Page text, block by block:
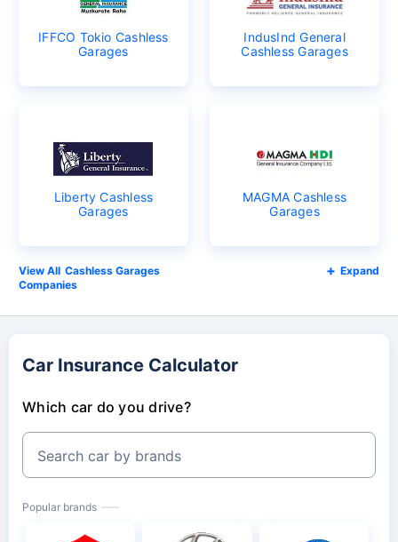
IFFCO Tokio Cashless
Garages
IndusInd General
Cashless Garages
Liberty Cashless
Garages
MAGMA Cashless
Garages
Cashless Garages
Companies
Expand
Car Insurance Calculator
Which car do you drive?
Search car by brands
Popular brands